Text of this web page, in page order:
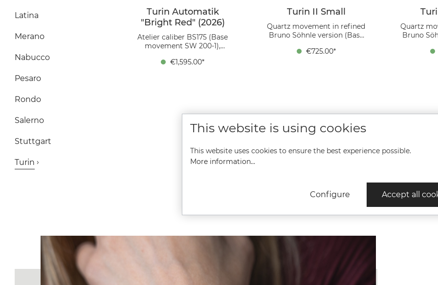
Latina
Merano
Nabucco
Pesaro
Rondo
Salerno
Stuttgart
Turin
Turin Automatik
"Bright Red" (2026)
Atelier caliber BS175 (Base
movement SW 200-1),
Height 11.8 mm, 10 bar,
intense "Bright Red" is more
than just a color—it’s pure
energy. The contrast between
the silver applied indices
doesn’t just ensure perfect
in 2026. A unique opportunity
great on any wrist. Heartbeat
€1,595.00*
Turin II Small
Quartz movement in refined
Bruno Söhnle version (Base
Stainless steel case , rosé dial,
€725.00*
Quartz
Bruno
Stainless
This website is using cookies
This website uses cookies to ensure the best experience possible.
More information...
Configure Accept all